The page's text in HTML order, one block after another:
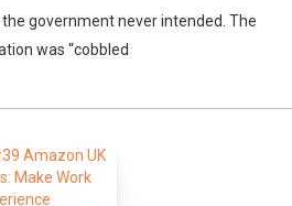
government never intended. The
was “cobbled